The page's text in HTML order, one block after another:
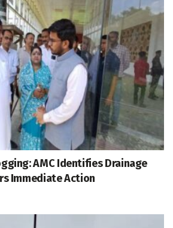
AMC Identifies Drainage
Immediate Action